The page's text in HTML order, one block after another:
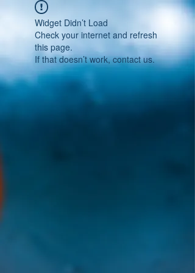
Widget Didn’t Load
Check your internet and refresh
this page.
If that doesn’t work, contact us.